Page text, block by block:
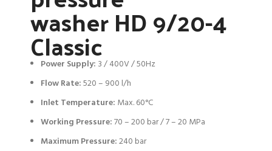
washer HD 9/20-4
Classic
Power Supply: 3 / 400V / 50Hz
Flow Rate:520 – 900 l/h
Inlet Temperature: Max. 60°C
Working Pressure:70 – 200 bar / 7 – 20 MPa
Maximum Pressure:240 bar